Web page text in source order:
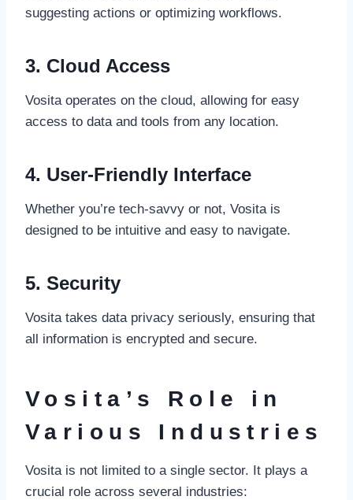
suggesting actions or optimizing workflows.
3. Cloud Access
Vosita operates on the cloud, allowing for easy
access to data and tools from any location.
4. User-Friendly Interface
Whether you’re tech-savvy or not, Vosita is
designed to be intuitive and easy to navigate.
5. Security
Vosita takes data privacy seriously, ensuring that
all information is encrypted and secure.
Vosita’s Role in
Various Industries
Vosita is not limited to a single sector. It plays a
crucial role across several industries: